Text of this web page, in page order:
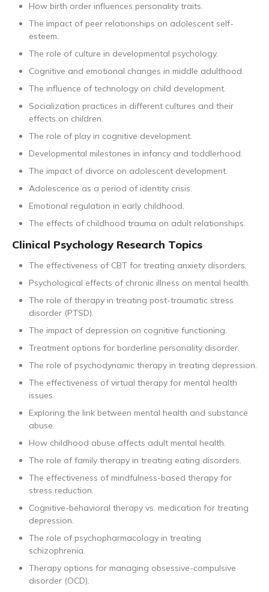
How birth order influences personality traits.
The impact of peer relationships on adolescent self-
esteem.
The role of culture in developmental psychology.
Cognitive and emotional changes in middle adulthood.
The influence of technology on child development.
Socialization practices in different cultures and their
effects on children.
The role of play in cognitive development.
Developmental milestones in infancy and toddlerhood.
The impact of divorce on adolescent development.
Adolescence as a period of identity crisis.
Emotional regulation in early childhood.
The effects of childhood trauma on adult relationships.
Clinical Psychology Research Topics
The effectiveness of CBT for treating anxiety disorders.
Psychological effects of chronic illness on mental health.
The role of therapy in treating post-traumatic stress
disorder (PTSD).
The impact of depression on cognitive functioning.
Treatment options for borderline personality disorder.
The role of psychodynamic therapy in treating depression.
The effectiveness of virtual therapy for mental health
issues.
Exploring the link between mental health and substance
abuse.
How childhood abuse affects adult mental health.
The role of family therapy in treating eating disorders.
The effectiveness of mindfulness-based therapy for
stress reduction.
Cognitive-behavioral therapy vs. medication for treating
depression.
The role of psychopharmacology in treating
schizophrenia.
Therapy options for managing obsessive-compulsive
disorder (OCD).